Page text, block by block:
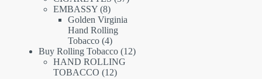
EMBASSY 88
products
Golden Virginia
Hand Rolling
Tobacco 44
products
Buy Rolling Tobacco 1212
HAND ROLLING
TOBACCO 1212